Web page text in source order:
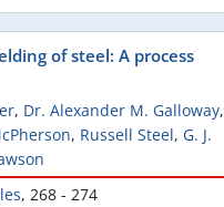
of steel: A process
, Dr. Alexander M. Galloway,
, Russell Steel, G. J.
, 268 - 274